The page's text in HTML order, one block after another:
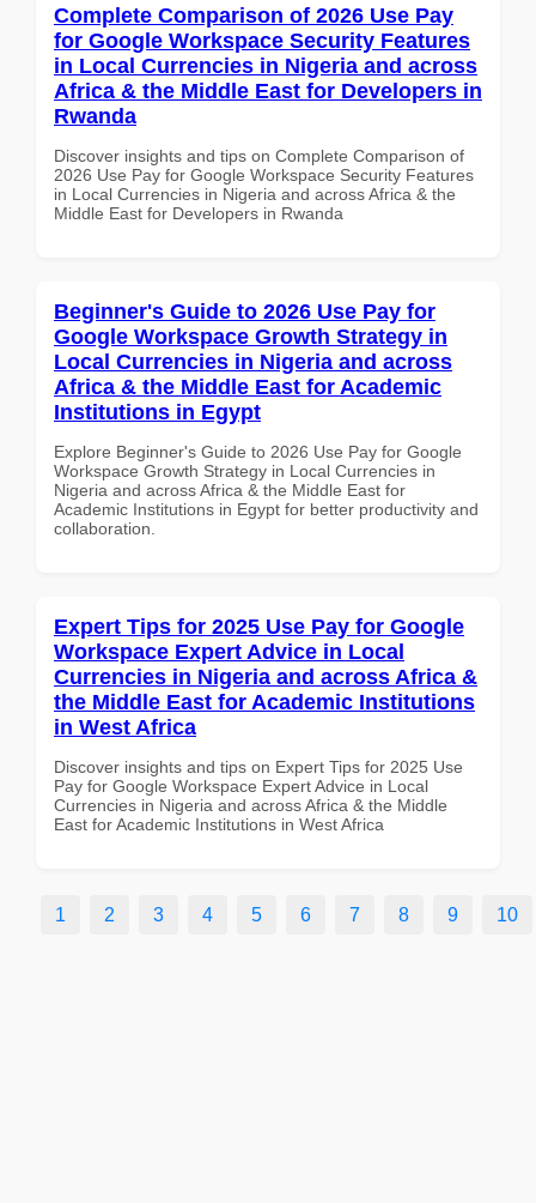
Complete Comparison of 2026 Use Pay
for Google Workspace Security Features
in Local Currencies in Nigeria and across
Africa & the Middle East for Developers in
Rwanda
Discover insights and tips on Complete Comparison of
2026 Use Pay for Google Workspace Security Features
in Local Currencies in Nigeria and across Africa & the
Middle East for Developers in Rwanda
Beginner's Guide to 2026 Use Pay for
Google Workspace Growth Strategy in
Local Currencies in Nigeria and across
Africa & the Middle East for Academic
Institutions in Egypt
Explore Beginner's Guide to 2026 Use Pay for Google
Workspace Growth Strategy in Local Currencies in
Nigeria and across Africa & the Middle East for
Academic Institutions in Egypt for better productivity and
collaboration.
Expert Tips for 2025 Use Pay for Google
Workspace Expert Advice in Local
Currencies in Nigeria and across Africa &
the Middle East for Academic Institutions
in West Africa
Discover insights and tips on Expert Tips for 2025 Use
Pay for Google Workspace Expert Advice in Local
Currencies in Nigeria and across Africa & the Middle
East for Academic Institutions in West Africa
1 2 3 4 5 6 7 8 9 10